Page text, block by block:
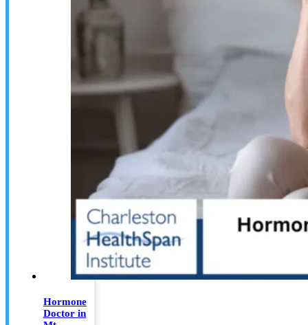
Hormone
Doctor in